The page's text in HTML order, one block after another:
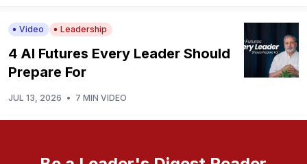
Video Leadership
4 AI Futures Every Leader Should
Prepare For
JUL 13, 2026 • 7 MIN VIDEO